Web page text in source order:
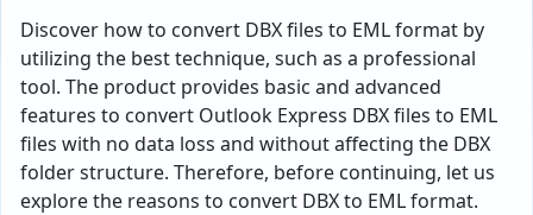
Discover how to convert DBX files to EML format by
utilizing the best technique, such as a professional
tool. The product provides basic and advanced
features to convert Outlook Express DBX files to EML
files with no data loss and without affecting the DBX
folder structure. Therefore, before continuing, let us
explore the reasons to convert DBX to EML format.